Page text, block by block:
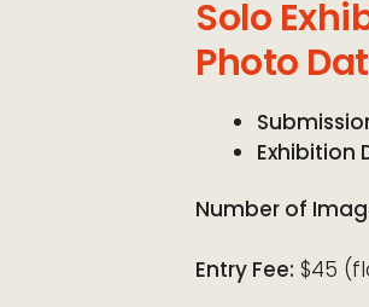
Solo
Photo
Exhibition
Number of
Entry Fee: $45